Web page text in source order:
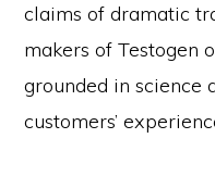
claims of dramatic
makers of Testogen
grounded in science
customers’